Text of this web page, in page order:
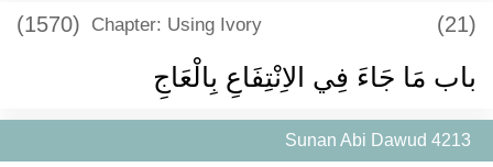
(1570) Chapter: Using Ivory (21)
باب مَا جَاءَ فِي الاِنْتِفَاعِ بِالْعَاجِ
Sunan Abi Dawud 4213